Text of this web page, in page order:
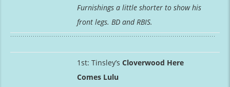
Furnishings a little shorter to show his
front legs. BD and RBIS.
1st: Tinsley’s Cloverwood Here
Comes Lulu